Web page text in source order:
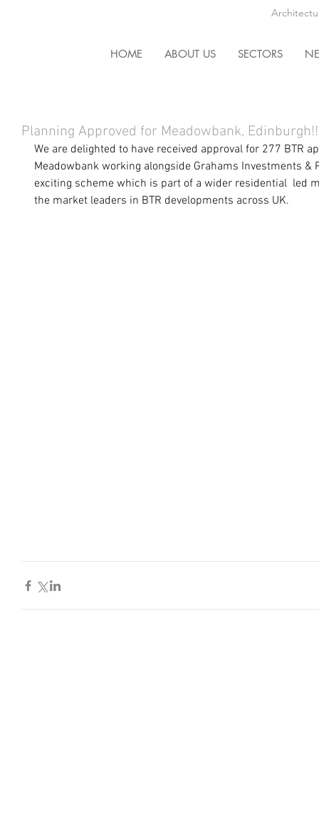
HOME ABOUT US SECTORS
Planning Approved for Meadowbank, Edinburgh!!
We are delighted to have received approval for 277 BTR
Meadowbank working alongside Grahams Investments &
exciting scheme which is part of a wider residential  led
the market leaders in BTR developments across UK.